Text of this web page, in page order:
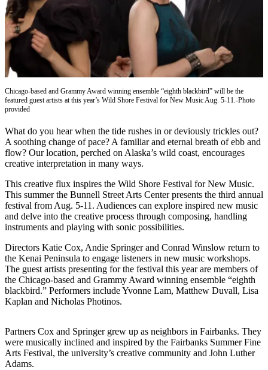
Contact
Our
Subscriber
Center
Vacation
Hold
Application
eEdition
Email
Newsletters
News
Crime
&
Justice
Education
Elections
Submit
a Story
Idea
Chicago-based and Grammy Award winning ensemble “eighth blackbird” will be the
featured guest artists at this year’s Wild Shore Festival for New Music Aug. 5-11.-Photo
provided
What do you hear when the tide rushes in or deviously trickles out?
A soothing change of pace? A familiar and eternal breath of ebb and
flow? Our location, perched on Alaska’s wild coast, encourages
creative interpretation in many ways.
This creative flux inspires the Wild Shore Festival for New Music.
This summer the Bunnell Street Arts Center presents the third annual
festival from Aug. 5-11. Audiences can explore inspired new music
and delve into the creative process through composing, handling
instruments and playing with sonic possibilities.
Directors Katie Cox, Andie Springer and Conrad Winslow return to
the Kenai Peninsula to engage listeners in new music workshops.
The guest artists presenting for the festival this year are members of
the Chicago-based and Grammy Award winning ensemble “eighth
blackbird.” Performers include Yvonne Lam, Matthew Duvall, Lisa
Kaplan and Nicholas Photinos.
Partners Cox and Springer grew up as neighbors in Fairbanks. They
were musically inclined and inspired by the Fairbanks Summer Fine
Arts Festival, the university’s creative community and John Luther
Adams.